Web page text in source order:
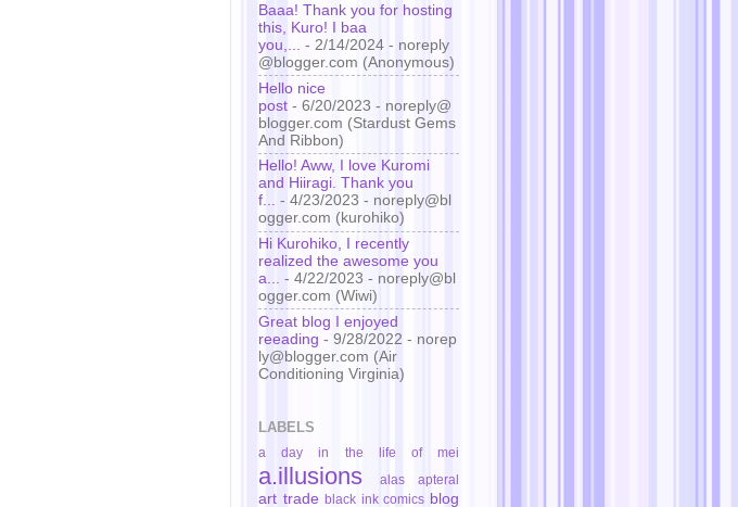
Baaa! Thank you for hosting
this, Kuro! I baa
you,...
- 2/14/2024 - noreply
@blogger.com (Anonymous)
Hello nice
post - 6/20/2023 - noreply@
blogger.com (Stardust Gems
And Ribbon)
Hello! Aww, I love Kuromi
and Hiiragi. Thank you
f... - 4/23/2023 - noreply@bl
ogger.com (kurohiko)
Hi Kurohiko, I recently
realized the awesome you
a... - 4/22/2023 - noreply@bl
ogger.com (Wiwi)
Great blog I enjoyed
reeading - 9/28/2022 - norep
ly@blogger.com (Air
Conditioning Virginia)
LABELS
a day in the life of mei
a.illusions alas apteral
art trade black ink comics blog